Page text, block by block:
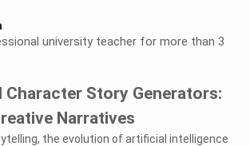
university teacher for more than 3
Character Story Generators:
Narratives
the evolution of artificial intelligence